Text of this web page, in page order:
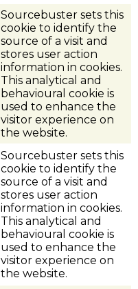
Sourcebuster sets this
cookie to identify the
source of a visit and
stores user action
information in cookies.
This analytical and
behavioural cookie is
used to enhance the
visitor experience on
the website.
Sourcebuster sets this
cookie to identify the
source of a visit and
stores user action
information in cookies.
This analytical and
behavioural cookie is
used to enhance the
visitor experience on
the website.